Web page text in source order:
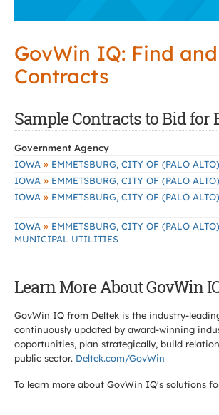
GovWin IQ: Find
Contracts
Sample Contracts to Bid for
Government Agency
IOWA » EMMETSBURG, CITY OF (PALO ALTO)
IOWA » EMMETSBURG, CITY OF (PALO ALTO)
IOWA » EMMETSBURG, CITY OF (PALO ALTO)
IOWA » EMMETSBURG, CITY OF (PALO ALTO)
MUNICIPAL UTILITIES
Learn More About GovWin
GovWin IQ from Deltek is the industry-
continuously updated by award-winning
opportunities, plan strategically, build
public sector. Deltek.com/GovWin
To learn more about GovWin IQ's solutions